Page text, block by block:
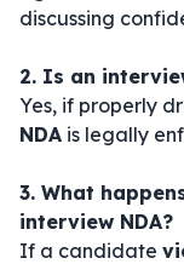
discussing
2. Is an
Yes, if properly
NDA is legally
3. What
interview NDA?
If a candidate